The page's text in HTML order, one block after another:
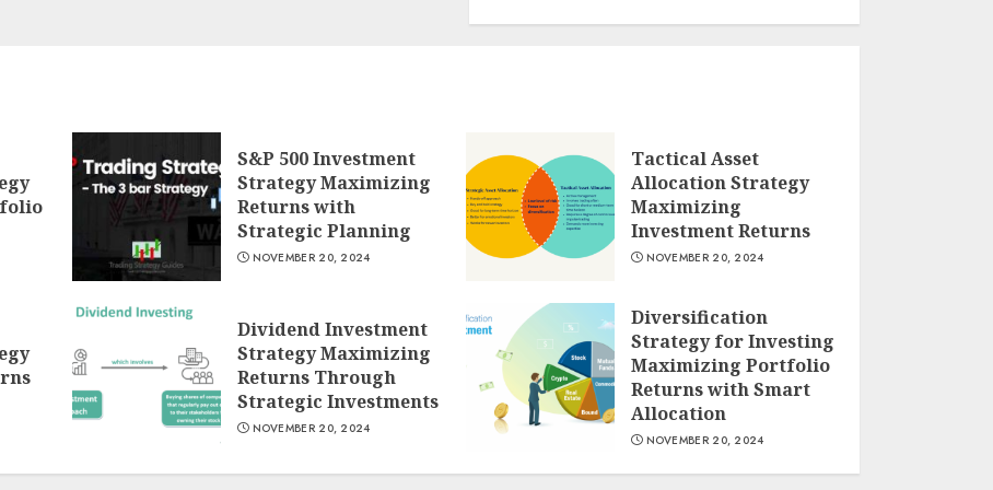
S&P 500 Investment
Strategy Maximizing
Returns with
Strategic Planning
NOVEMBER 20, 2024
Tactical Asset
Allocation Strategy
Maximizing
Investment Returns
NOVEMBER 20, 2024
Dividend Investment
Strategy Maximizing
Returns Through
Strategic Investments
NOVEMBER 20, 2024
Diversification
Strategy for Investing
Maximizing Portfolio
Returns with Smart
Allocation
NOVEMBER 20, 2024